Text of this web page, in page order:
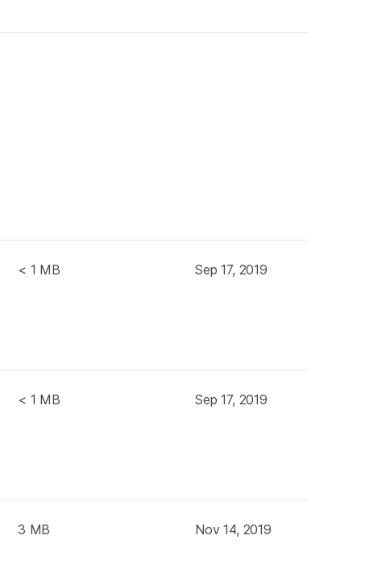
< 1 MB Sep 17, 2019
< 1 MB Sep 17, 2019
3 MB Nov 14, 2019